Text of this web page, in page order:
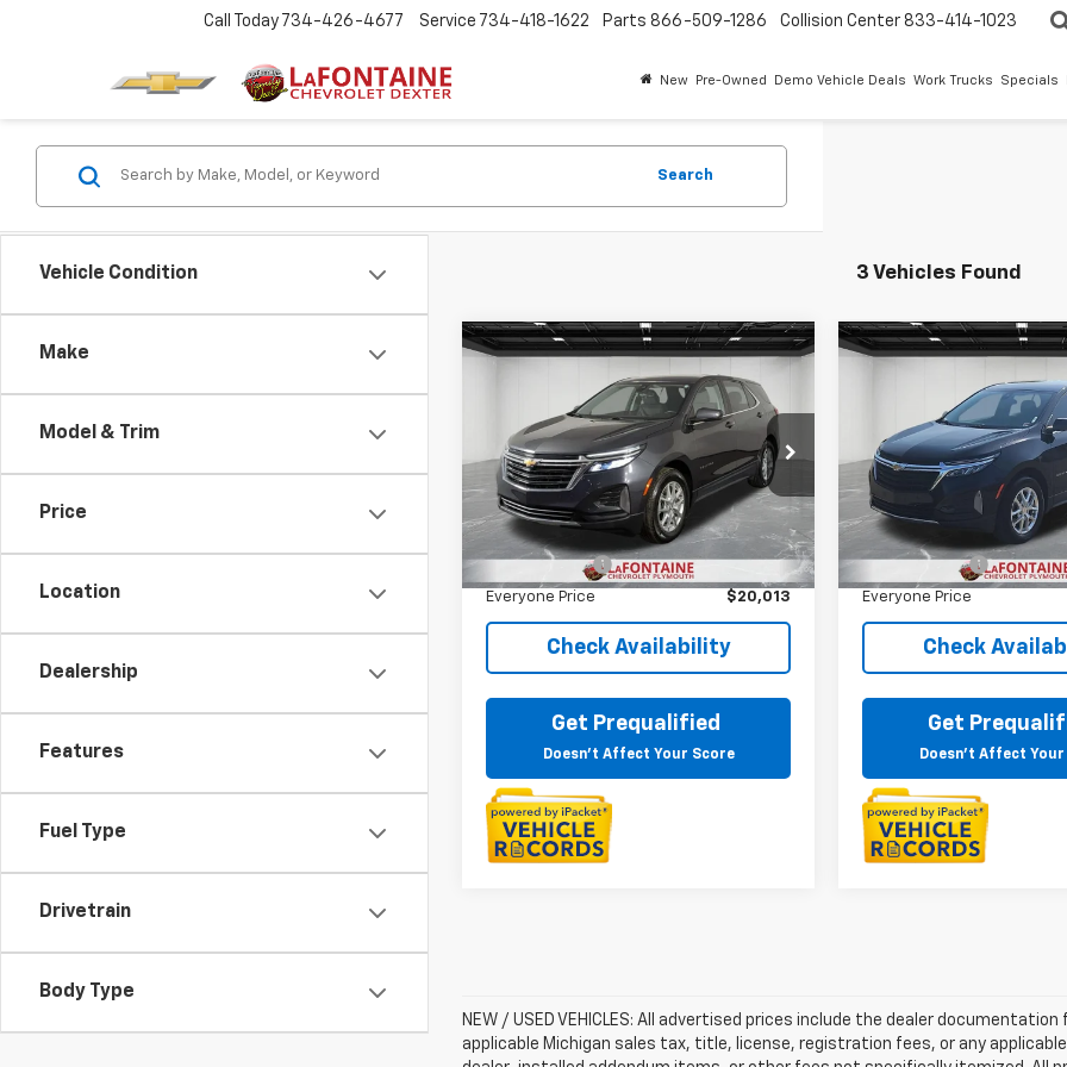
Call Today 734-426-4677 Service 734-418-1622 Parts 866-509-1286 Collision Center 833-414-1023
New Pre-Owned Demo Vehicle Deals Work Trucks Specials
Vehicle Condition
Make
Model & Trim
Price
Location
Dealership
Features
Fuel Type
Drivetrain
Body Type
Search
3 Vehicles Found
Chevrolet EquinoxLT
LaFontaine Chevrolet Plymouth
VIN:3GNAXKEG3PS188458Stock:6PC6407N
40,911 mi Ext. Int.
$20,013
EVERYONE PRICE
Less
Sale Price
$19,699
Doc + CVR Fee
+$314
Everyone Price $20,013
Check Availability
Get Prequalified
Doesn't Affect Your Score
Compare Vehicle
Chevrolet EquinoxLT
LaFontaine Chevrolet
VIN: 3GNAXKEG0PL177363
43,327 mi
$20,913
EVERYONE
Less
Sale Price
Doc + CVR Fee
Everyone Price
Check
Get
Doesn't Affect Your
Compare Vehicle
NEW / USED VEHICLES: All advertised prices include the dealer
applicable Michigan sales tax, title, license, registration fees, or any